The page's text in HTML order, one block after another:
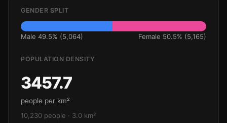
GENDER SPLIT
Male 49.5% (5,064) Female 50.5% (5,165)
POPULATION DENSITY
3457.7
people per km²
10,230 people · 3.0 km²